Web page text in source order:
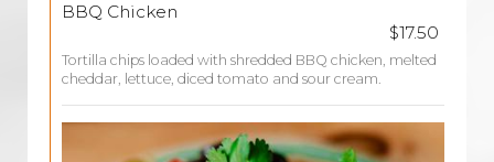
BBQ Chicken
$17.50
Tortilla chips loaded with shredded BBQ chicken, melted
cheddar, lettuce, diced tomato and sour cream.